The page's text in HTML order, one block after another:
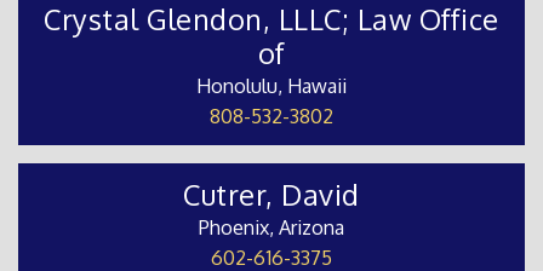
Crystal Glendon, LLLC; Law Office
of
Honolulu, Hawaii
808-532-3802
Cutrer, David
Phoenix, Arizona
602-616-3375